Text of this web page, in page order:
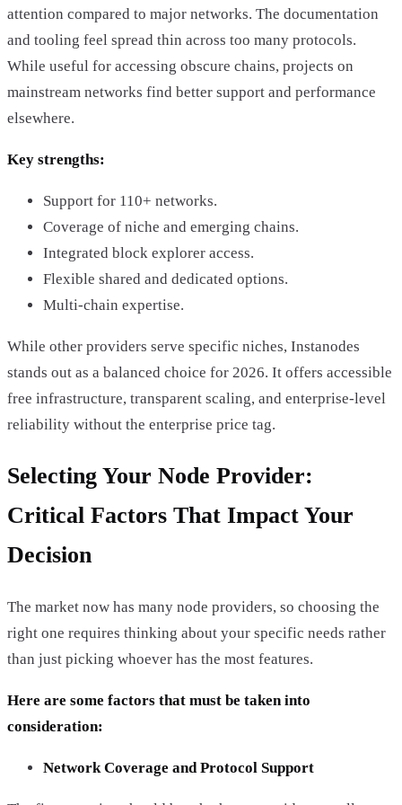
attention compared to major networks. The documentation
and tooling feel spread thin across too many protocols.
While useful for accessing obscure chains, projects on
mainstream networks find better support and performance
elsewhere.
Key strengths:
Support for 110+ networks.
Coverage of niche and emerging chains.
Integrated block explorer access.
Flexible shared and dedicated options.
Multi-chain expertise.
While other providers serve specific niches, Instanodes
stands out as a balanced choice for 2026. It offers accessible
free infrastructure, transparent scaling, and enterprise-level
reliability without the enterprise price tag.
Selecting Your Node Provider:
Critical Factors That Impact Your
Decision
The market now has many node providers, so choosing the
right one requires thinking about your specific needs rather
than just picking whoever has the most features.
Here are some factors that must be taken into
consideration:
Network Coverage and Protocol Support